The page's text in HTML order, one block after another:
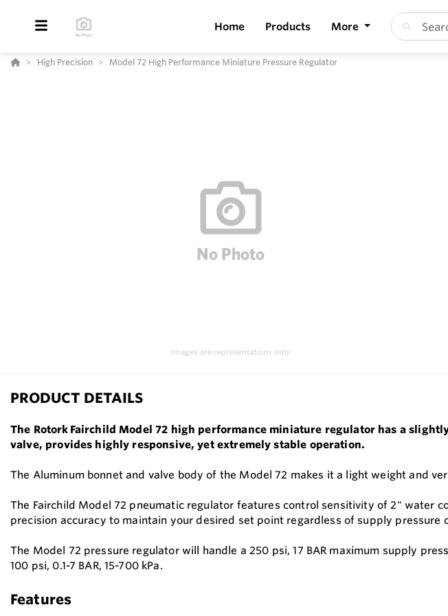
Home Products More
High Precision Model 72 High Performance Miniature Pressure Regulator
Images are representations only.
PRODUCT DETAILS
The Rotork Fairchild Model 72 high performance miniature regulator has a
valve, provides highly responsive, yet extremely stable operation.
The Aluminum bonnet and valve body of the Model 72 makes it a light weight and
The Fairchild Model 72 pneumatic regulator features control sensitivity of 2" water
precision accuracy to maintain your desired set point regardless of supply pressure
The Model 72 pressure regulator will handle a 250 psi, 17 BAR maximum supply
100 psi, 0.1-7 BAR, 15-700 kPa.
Features